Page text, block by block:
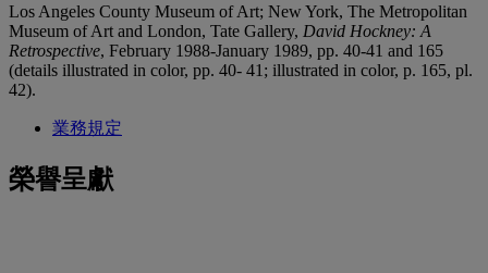
Los Angeles County Museum of Art; New York, The Metropolitan
Museum of Art and London, Tate Gallery, David Hockney: A
Retrospective, February 1988-January 1989, pp. 40-41 and 165
(details illustrated in color, pp. 40- 41; illustrated in color, p. 165, pl.
42).
業務規定
榮譽呈獻